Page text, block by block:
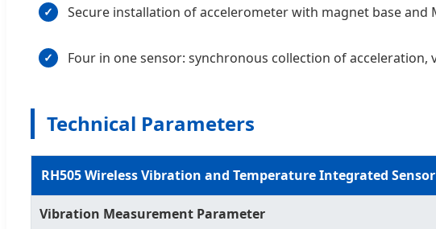
✓ Secure installation of accelerometer with magnet base
✓ Four in one sensor: synchronous collection of
Technical Parameters
RH505 Wireless Vibration and Temperature Integrated Sensor
Vibration Measurement Parameter